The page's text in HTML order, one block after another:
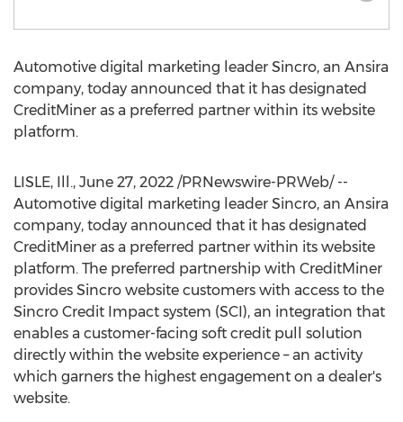
Automotive digital marketing leader Sincro, an Ansira
company, today announced that it has designated
CreditMiner as a preferred partner within its website
platform.
LISLE, Ill., June 27, 2022 /PRNewswire-PRWeb/ --
Automotive digital marketing leader Sincro, an Ansira
company, today announced that it has designated
CreditMiner as a preferred partner within its website
platform. The preferred partnership with CreditMiner
provides Sincro website customers with access to the
Sincro Credit Impact system (SCI), an integration that
enables a customer-facing soft credit pull solution
directly within the website experience – an activity
which garners the highest engagement on a dealer's
website.